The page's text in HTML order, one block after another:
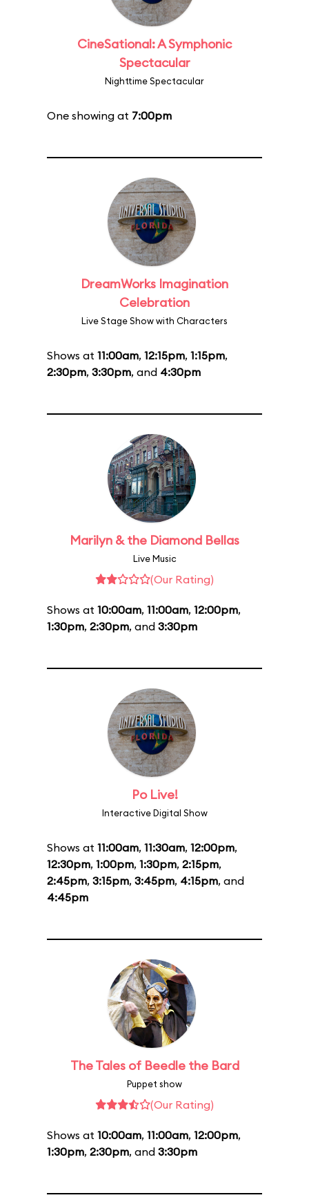
CineSational: A Symphonic
Spectacular
Nighttime Spectacular
One showing at 7:00pm
DreamWorks Imagination
Celebration
Live Stage Show with Characters
Shows at 11:00am, 12:15pm, 1:15pm,
2:30pm, 3:30pm, and 4:30pm
Marilyn & the Diamond Bellas
Live Music
(Our Rating)
Shows at 10:00am, 11:00am, 12:00pm,
1:30pm, 2:30pm, and 3:30pm
Po Live!
Interactive Digital Show
Shows at 11:00am, 11:30am, 12:00pm,
12:30pm, 1:00pm, 1:30pm, 2:15pm,
2:45pm, 3:15pm, 3:45pm, 4:15pm, and
4:45pm
The Tales of Beedle the Bard
Puppet show
(Our Rating)
Shows at 10:00am, 11:00am, 12:00pm,
1:30pm, 2:30pm, and 3:30pm